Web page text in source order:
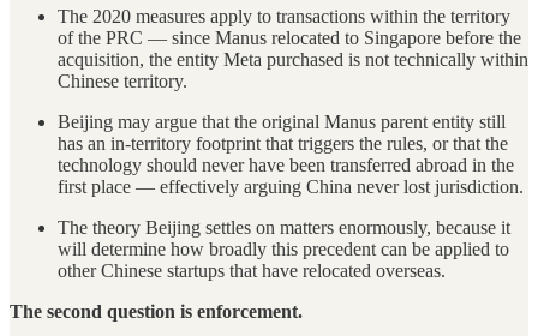
The 2020 measures apply to transactions within the territory
of the PRC — since Manus relocated to Singapore before the
acquisition, the entity Meta purchased is not technically within
Chinese territory.
Beijing may argue that the original Manus parent entity still
has an in-territory footprint that triggers the rules, or that the
technology should never have been transferred abroad in the
first place — effectively arguing China never lost jurisdiction.
The theory Beijing settles on matters enormously, because it
will determine how broadly this precedent can be applied to
other Chinese startups that have relocated overseas.
The second question is enforcement.